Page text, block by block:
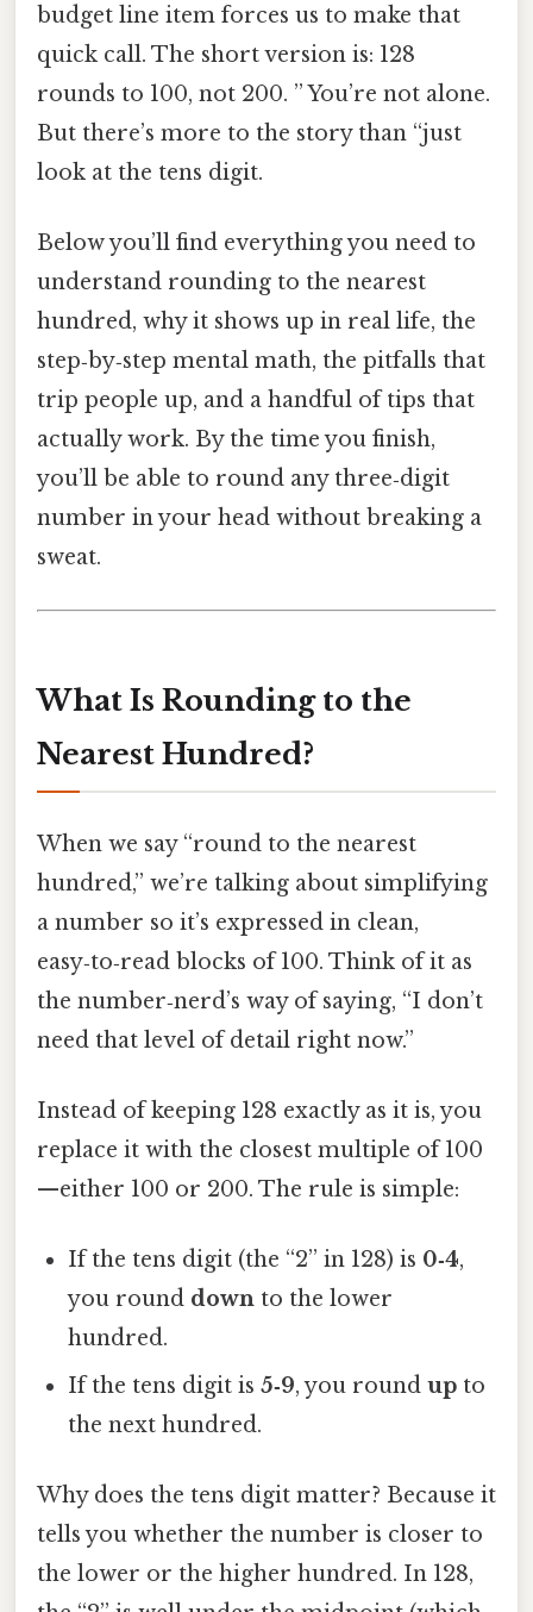
budget line item forces us to make that
quick call. The short version is: 128
rounds to 100, not 200. ” You’re not alone.
But there’s more to the story than “just
look at the tens digit.
Below you’ll find everything you need to
understand rounding to the nearest
hundred, why it shows up in real life, the
step‑by‑step mental math, the pitfalls that
trip people up, and a handful of tips that
actually work. By the time you finish,
you’ll be able to round any three‑digit
number in your head without breaking a
sweat.
What Is Rounding to the
Nearest Hundred?
When we say “round to the nearest
hundred,” we’re talking about simplifying
a number so it’s expressed in clean,
easy‑to‑read blocks of 100. Think of it as
the number‑nerd’s way of saying, “I don’t
need that level of detail right now.”
Instead of keeping 128 exactly as it is, you
replace it with the closest multiple of 100
—either 100 or 200. The rule is simple:
If the tens digit (the “2” in 128) is 0‑4,
you round down to the lower
hundred.
If the tens digit is5‑9, you roundup to
the next hundred.
Why does the tens digit matter? Because it
tells you whether the number is closer to
the lower or the higher hundred. In 128,